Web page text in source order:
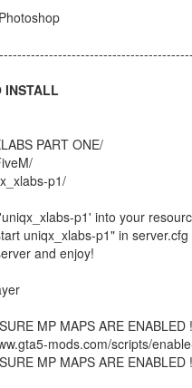
INSTALL
PART ONE/
p1/
p1' into your
uniqx_xlabs-p1" in server.cfg
and enjoy!
MP MAPS ARE ENABLED
mods.com/scripts/
MP MAPS ARE ENABLED